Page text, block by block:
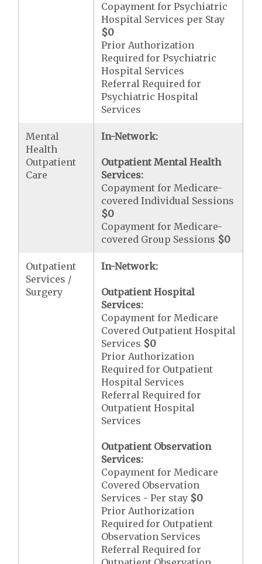
Copayment for Psychiatric
Hospital Services per Stay
$0
Prior Authorization
Required for Psychiatric
Hospital Services
Referral Required for
Psychiatric Hospital
Services
Mental
Health
Outpatient
Care
In-Network:
Outpatient Mental Health
Services:
Copayment for Medicare-
covered Individual Sessions
$0
Copayment for Medicare-
covered Group Sessions $0
Outpatient
Services /
Surgery
In-Network:
Outpatient Hospital
Services:
Copayment for Medicare
Covered Outpatient Hospital
Services $0
Prior Authorization
Required for Outpatient
Hospital Services
Referral Required for
Outpatient Hospital
Services
Outpatient Observation
Services:
Copayment for Medicare
Covered Observation
Services - Per stay $0
Prior Authorization
Required for Outpatient
Observation Services
Referral Required for